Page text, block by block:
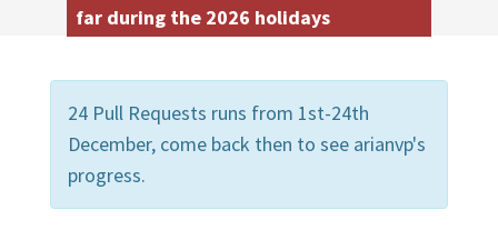
far during the 2026 holidays
24 Pull Requests runs from 1st-24th
December, come back then to see arianvp's
progress.